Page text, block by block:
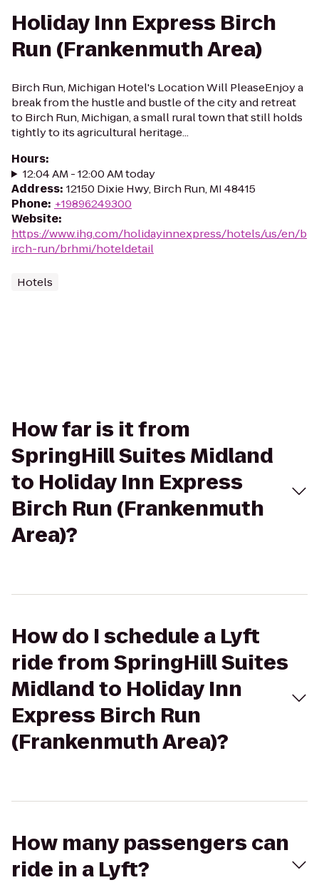
Holiday Inn Express Birch
Run (Frankenmuth Area)
Birch Run, Michigan Hotel's Location Will PleaseEnjoy a
break from the hustle and bustle of the city and retreat
to Birch Run, Michigan, a small rural town that still holds
tightly to its agricultural heritage...
Hours:
12:04 AM - 12:00 AM today
Address: 12150 Dixie Hwy, Birch Run, MI 48415
Phone: +19896249300
Website:
https://www.ihg.com/holidayinnexpress/hotels/us/en/b
irch-run/brhmi/hoteldetail
Hotels
How far is it from
SpringHill Suites Midland
to Holiday Inn Express
Birch Run (Frankenmuth
Area)?
How do I schedule a Lyft
ride from SpringHill Suites
Midland to Holiday Inn
Express Birch Run
(Frankenmuth Area)?
How many passengers can
ride in a Lyft?